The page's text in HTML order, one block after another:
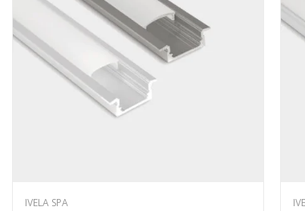
IVELA SPA